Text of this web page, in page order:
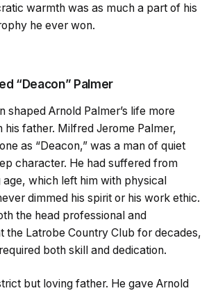
warmth was as much a part of his
he ever won.
“Deacon” Palmer
shaped Arnold Palmer’s life more
his father. Milfred Jerome Palmer,
as “Deacon,” was a man of quiet
character. He had suffered from
age, which left him with physical
dimmed his spirit or his work ethic.
the head professional and
the Latrobe Country Club for decades,
both skill and dedication.
but loving father. He gave Arnold